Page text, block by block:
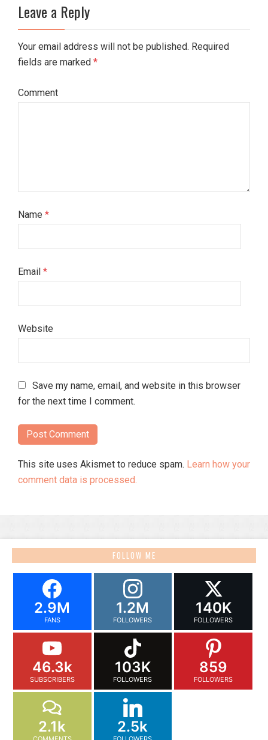
Leave a Reply
Your email address will not be published. Required
fields are marked *
Comment
Name *
Email *
Website
Save my name, email, and website in this browser
for the next time I comment.
This site uses Akismet to reduce spam. Learn how your
comment data is processed.
FOLLOW ME
2.9M
FANS
1.2M
FOLLOWERS
140K
FOLLOWERS
46.3k
SUBSCRIBERS
103K
FOLLOWERS
859
FOLLOWERS
2.1k 2.5k